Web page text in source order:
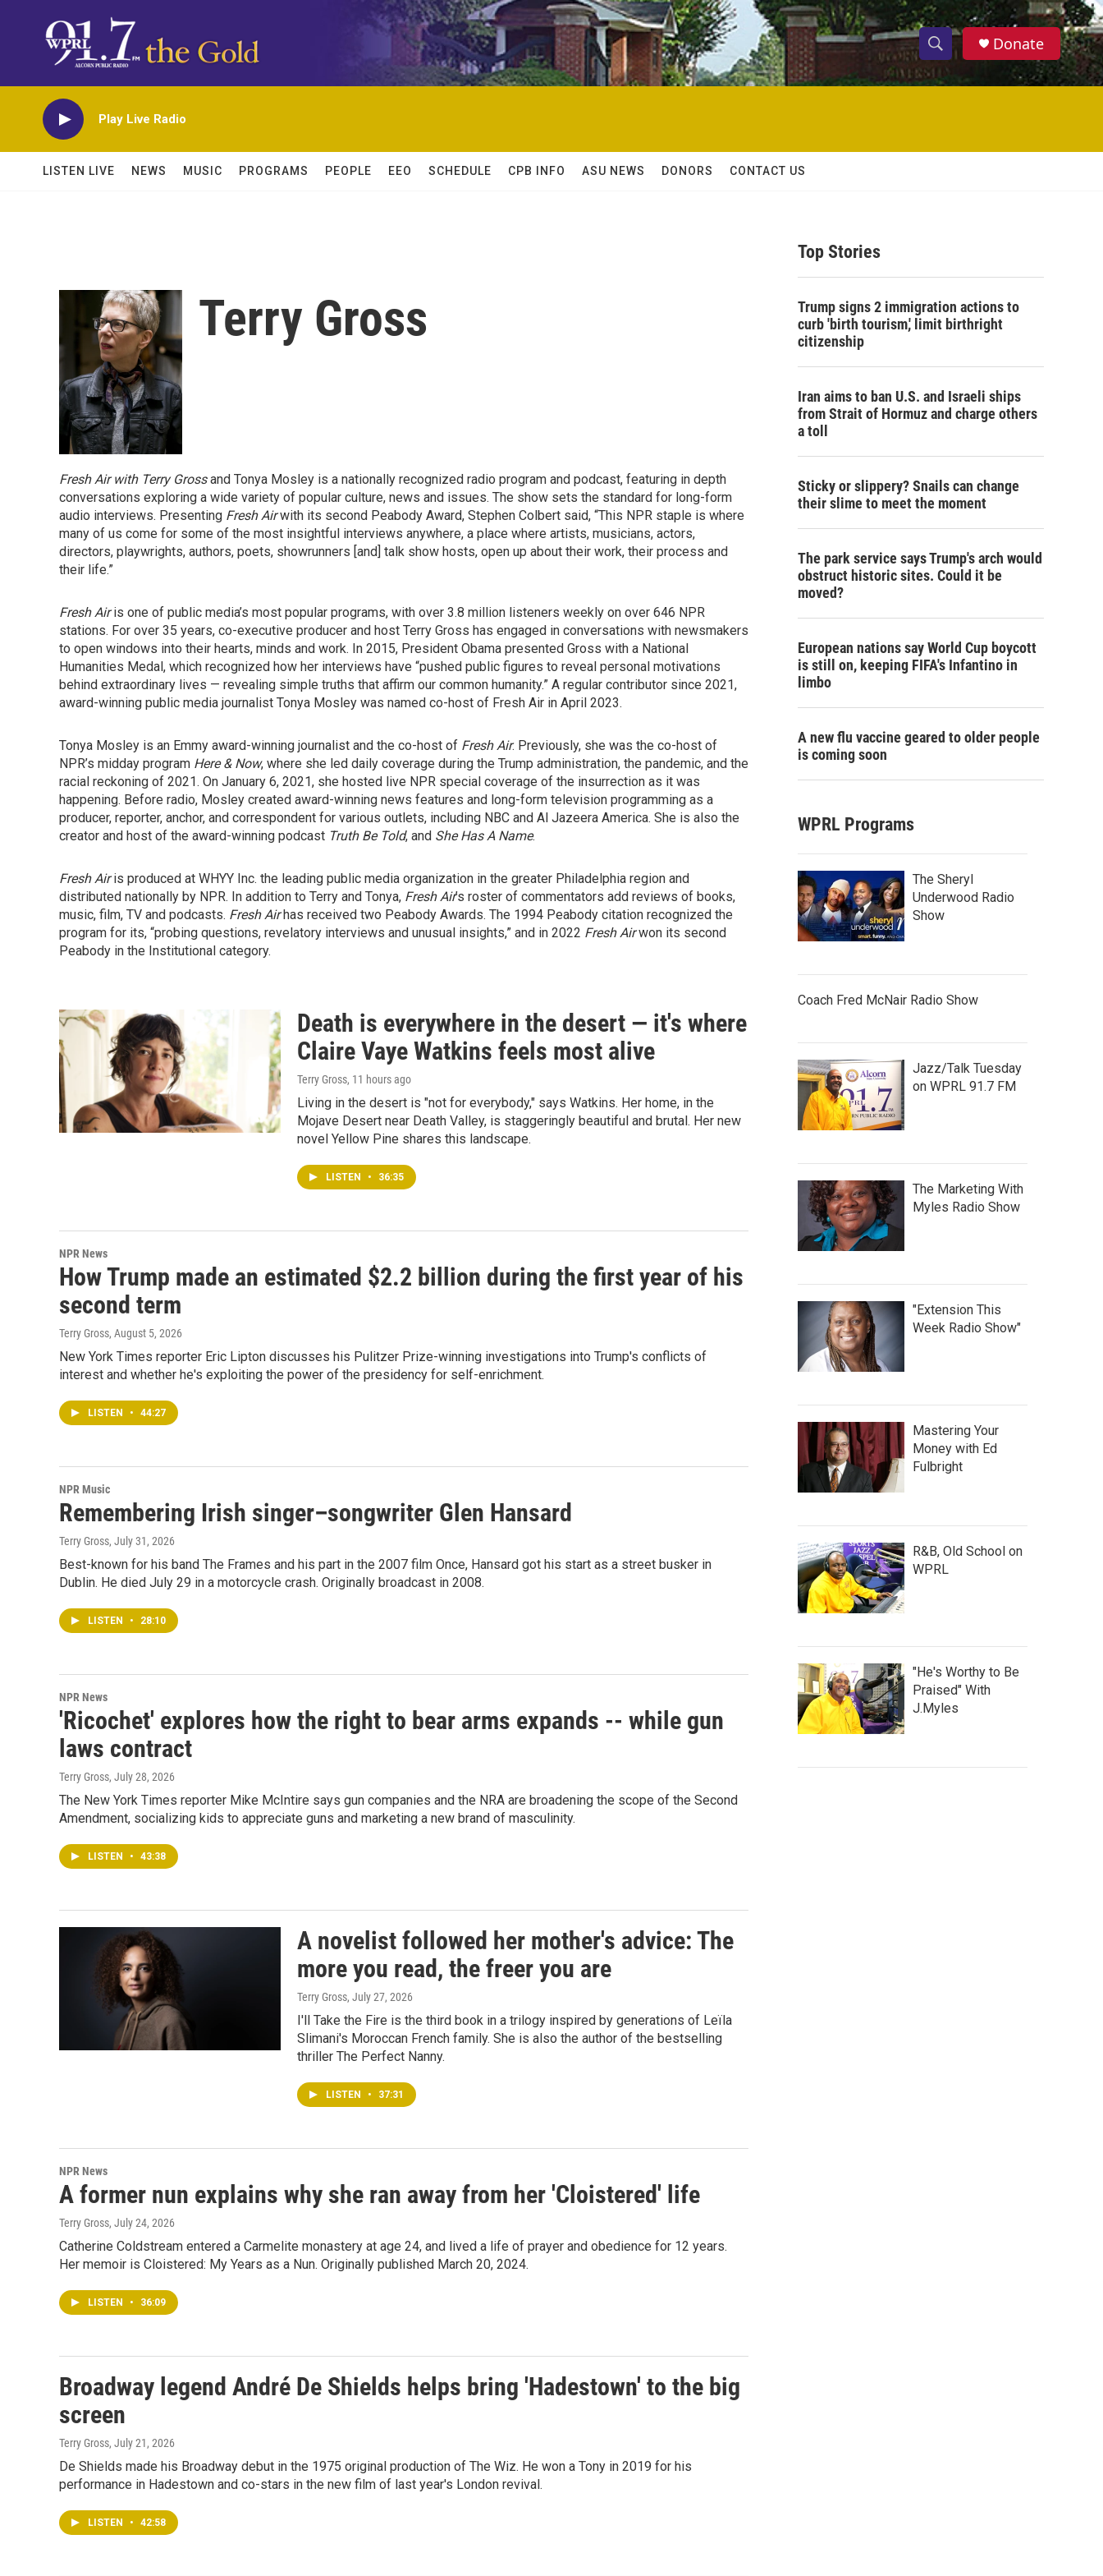
S
h
w
c
S
e
h
Donate
Play Live Radio
LISTEN LIVE NEWS MUSIC PROGRAMS PEOPLE EEO SCHEDULE CPB INFO ASU NEWS DONORS CONTACT US
Terry Gross
Fresh Air with Terry Grossand Tonya Mosley is a nationally recognized radio program and podcast, featuring in depth
conversations exploring a wide variety of popular culture, news and issues. The show sets the standard for long-form
audio interviews. Presenting Fresh Airwith its second Peabody Award, Stephen Colbert said, “This NPR staple is where
many of us come for some of the most insightful interviews anywhere, a place where artists, musicians, actors,
directors, playwrights, authors, poets, showrunners [and] talk show hosts, open up about their work, their process and
their life.”
Fresh Airis one of public media’s most popular programs, with over 3.8 million listeners weekly on over 646 NPR
stations. For over 35 years, co-executive producer and host Terry Gross has engaged in conversations with newsmakers
to open windows into their hearts, minds and work. In 2015, President Obama presented Gross with a National
Humanities Medal, which recognized how her interviews have “pushed public figures to reveal personal motivations
behind extraordinary lives — revealing simple truths that affirm our common humanity.” A regular contributor since 2021,
award-winning public media journalist Tonya Mosley was named co-host of Fresh Air in April 2023.
Tonya Mosley is an Emmy award-winning journalist and the co-host of Fresh Air. Previously, she was the co-host of
NPR’s midday program Here & Now, where she led daily coverage during the Trump administration, the pandemic, and the
racial reckoning of 2021. On January 6, 2021, she hosted live NPR special coverage of the insurrection as it was
happening. Before radio, Mosley created award-winning news features and long-form television programming as a
producer, reporter, anchor, and correspondent for various outlets, including NBC and Al Jazeera America. She is also the
creator and host of the award-winning podcast Truth Be Told, and She Has A Name.
Fresh Airis produced at WHYY Inc. the leading public media organization in the greater Philadelphia region and
distributed nationally by NPR. In addition to Terry and Tonya, Fresh Air’s roster of commentators add reviews of books,
music, film, TV and podcasts. Fresh Airhas received two Peabody Awards. The 1994 Peabody citation recognized the
program for its, “probing questions, revelatory interviews and unusual insights,” and in 2022 Fresh Airwon its second
Peabody in the Institutional category.
Death is everywhere in the desert — it's where
Claire Vaye Watkins feels most alive
Terry Gross, 11 hours ago
Living in the desert is "not for everybody," says Watkins. Her home, in the
Mojave Desert near Death Valley, is staggeringly beautiful and brutal. Her new
novel Yellow Pine shares this landscape.
LISTEN • 36:35
NPR News
How Trump made an estimated $2.2 billion during the first year of his
second term
Terry Gross, August 5, 2026
New York Times reporter Eric Lipton discusses his Pulitzer Prize-winning investigations into Trump's conflicts of
interest and whether he's exploiting the power of the presidency for self-enrichment.
LISTEN • 44:27
NPR Music
Remembering Irish singer–songwriter Glen Hansard
Terry Gross, July 31, 2026
Best-known for his band The Frames and his part in the 2007 film Once, Hansard got his start as a street busker in
Dublin. He died July 29 in a motorcycle crash. Originally broadcast in 2008.
LISTEN • 28:10
NPR News
'Ricochet' explores how the right to bear arms expands -- while gun
laws contract
Terry Gross, July 28, 2026
The New York Times reporter Mike McIntire says gun companies and the NRA are broadening the scope of the Second
Amendment, socializing kids to appreciate guns and marketing a new brand of masculinity.
LISTEN • 43:38
A novelist followed her mother's advice: The
more you read, the freer you are
Terry Gross, July 27, 2026
I'll Take the Fire is the third book in a trilogy inspired by generations of Leïla
Slimani's Moroccan French family. She is also the author of the bestselling
thriller The Perfect Nanny.
LISTEN • 37:31
NPR News
A former nun explains why she ran away from her 'Cloistered' life
Terry Gross, July 24, 2026
Catherine Coldstream entered a Carmelite monastery at age 24, and lived a life of prayer and obedience for 12 years.
Her memoir is Cloistered: My Years as a Nun. Originally published March 20, 2024.
LISTEN • 36:09
Broadway legend André De Shields helps bring 'Hadestown' to the big
screen
Terry Gross, July 21, 2026
De Shields made his Broadway debut in the 1975 original production of The Wiz. He won a Tony in 2019 for his
performance in Hadestown and co-stars in the new film of last year's London revival.
LISTEN • 42:58
Top Stories
Trump signs 2 immigration actions to
curb 'birth tourism,' limit birthright
citizenship
Iran aims to ban U.S. and Israeli ships
from Strait of Hormuz and charge others
a toll
Sticky or slippery? Snails can change
their slime to meet the moment
The park service says Trump's arch would
obstruct historic sites. Could it be
moved?
European nations say World Cup boycott
is still on, keeping FIFA's Infantino in
limbo
A new flu vaccine geared to older people
is coming soon
WPRL Programs
The Sheryl
Underwood Radio
Show
Coach Fred McNair Radio Show
Jazz/Talk Tuesday
on WPRL 91.7 FM
The Marketing With
Myles Radio Show
"Extension This
Week Radio Show"
Mastering Your
Money with Ed
Fulbright
R&B, Old School on
WPRL
"He's Worthy to Be
Praised" With
J.Myles